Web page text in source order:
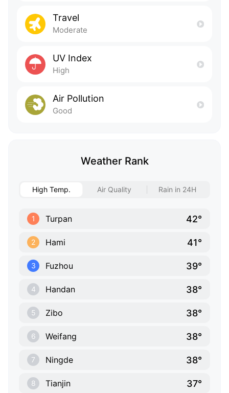
Travel
Moderate
UV Index
High
Air Pollution
Good
Weather Rank
High Temp. Air Quality Rain in 24H
1 Turpan 42°
2 Hami 41°
3 Fuzhou 39°
4 Handan 38°
5 Zibo 38°
6 Weifang 38°
7 Ningde 38°
8 Tianjin 37°